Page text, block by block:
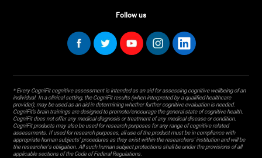
Follow us
* Every CogniFit cognitive assessment is intended as an aid for assessing cognitive wellbeing of an
individual. In a clinical setting, the CogniFit results (when interpreted by a qualified healthcare
provider), may be used as an aid in determining whether further cognitive evaluation is needed.
CogniFit’s brain trainings are designed to promote/encourage the general state of cognitive health.
CogniFit does not offer any medical diagnosis or treatment of any medical disease or condition.
CogniFit products may also be used for research purposes for any range of cognitive related
assessments. If used for research purposes, all use of the product must be in compliance with
appropriate human subjects' procedures as they exist within the researchers' institution and will be
the researcher's obligation. All such human subject protections shall be under the provisions of all
applicable sections of the Code of Federal Regulations.